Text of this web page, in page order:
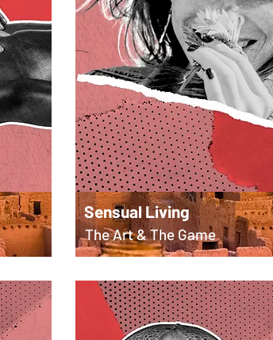
Sensual Living
The Art & The Game